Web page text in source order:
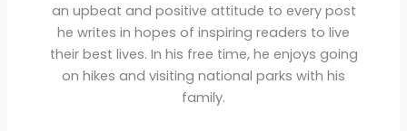
an upbeat and positive attitude to every post
he writes in hopes of inspiring readers to live
their best lives. In his free time, he enjoys going
on hikes and visiting national parks with his
family.